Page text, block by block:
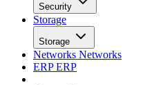
Security
Storage
Storage
Networks Networks
ERPERP